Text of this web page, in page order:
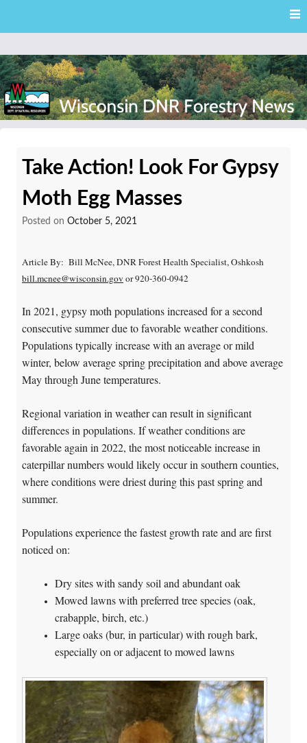
content
News
Take Action! Look For Gypsy
Moth Egg Masses
Posted on October 5, 2021
Article By: Bill McNee, DNR Forest Health Specialist, Oshkosh
bill.mcnee@wisconsin.gov or 920-360-0942
In 2021, gypsy moth populations increased for a second
consecutive summer due to favorable weather conditions.
Populations typically increase with an average or mild
winter, below average spring precipitation and above average
May through June temperatures.
Regional variation in weather can result in significant
differences in populations. If weather conditions are
favorable again in 2022, the most noticeable increase in
caterpillar numbers would likely occur in southern counties,
where conditions were driest during this past spring and
summer.
Populations experience the fastest growth rate and are first
noticed on:
Dry sites with sandy soil and abundant oak
Mowed lawns with preferred tree species (oak,
crabapple, birch, etc.)
Large oaks (bur, in particular) with rough bark,
especially on or adjacent to mowed lawns